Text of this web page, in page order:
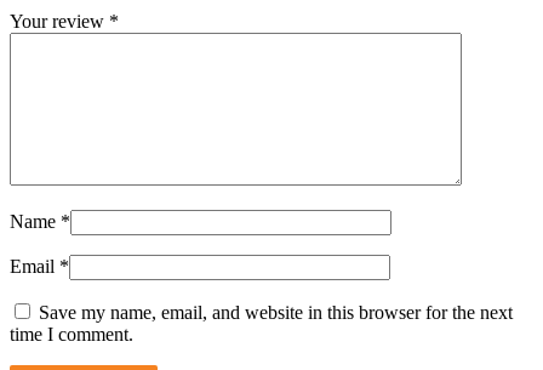
Your review *
Name *
Email *
Save my name, email, and website in this browser for the next
time I comment.